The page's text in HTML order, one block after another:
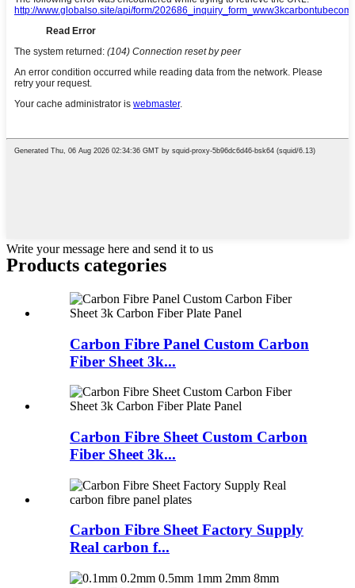
Write your message here and send it to us
Products categories
Carbon Fibre Panel Custom Carbon
Fiber Sheet 3k...
Carbon Fibre Sheet Custom Carbon
Fiber Sheet 3k...
Carbon Fibre Sheet Factory Supply
Real carbon f...